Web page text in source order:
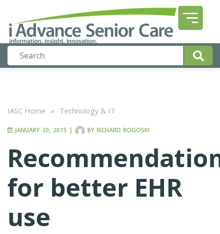
IASC Home » Technology & IT
JANUARY 20, 2015 | BY RICHARD ROGOSKI
for better EHR
use